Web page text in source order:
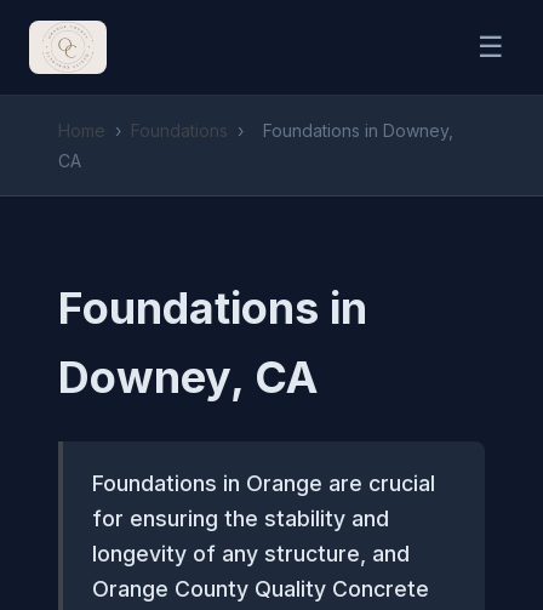
☰
Home › Foundations ›
Foundations in Downey,
CA
Foundations in
Downey, CA
Foundations in Orange are crucial
for ensuring the stability and
longevity of any structure, and
Orange County Quality Concrete